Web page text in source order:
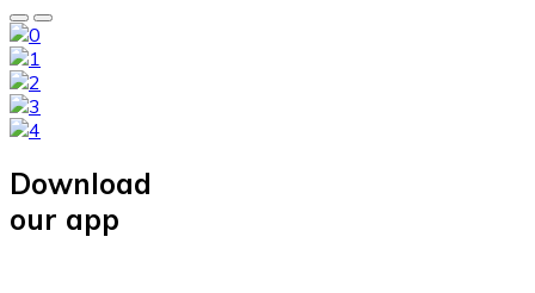
Download
our app